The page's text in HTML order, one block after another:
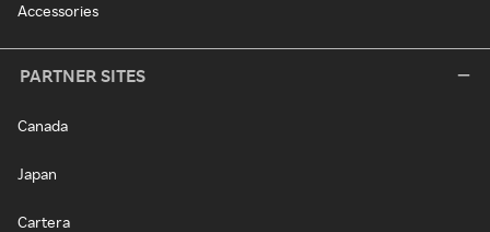
Accessories
PARTNER SITES
Canada
Japan
Cartera